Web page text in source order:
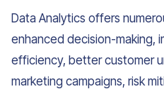
Data Analytics offers
enhanced decision-making,
efficiency, better customer
marketing campaigns, risk